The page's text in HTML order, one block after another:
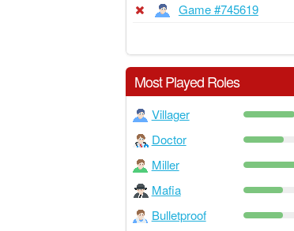
Game #745619
Most Played Roles
Villager
Doctor
Miller
Mafia
Bulletproof